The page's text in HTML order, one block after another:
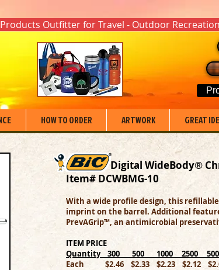
Outfitter for Travel - Outdoor
HOW TO ORDER ARTWORK GREAT
Digital WideBody®
Item# DCWBMG-10
With a wide profile design, this
imprint on the barrel. Additional
PrevAGrip™, an antimicrobial
ITEM PRICE
Quantity 300 500 1000 2500
Each $2.46 $2.33 $2.23 $2.12